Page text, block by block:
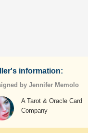
information:
by Jennifer Memolo
A Tarot & Oracle Card
Company